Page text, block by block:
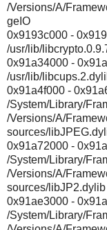
/Versions/A/
geIO
0x9193c000 -
/usr/lib/
0x91a34000 -
/usr/lib/
0x91a4f000 -
/System/Library/
/Versions/A/
sources/
0x91a72000 -
/System/Library/
/Versions/A/
sources/libJP2.dylib
0x91ae3000 -
/System/Library/